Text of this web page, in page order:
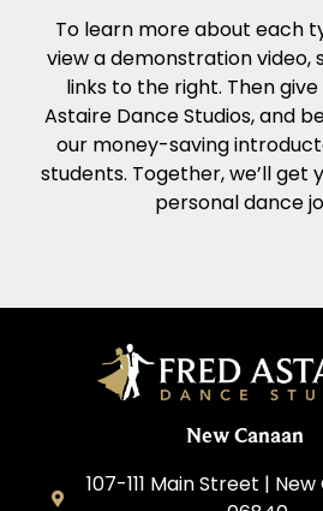
To learn more about each
view a demonstration video,
links to the right. Then
Astaire Dance Studios, and
our money-saving
students. Together, we’ll get
personal dance
New Canaan
107-111 Main Street |